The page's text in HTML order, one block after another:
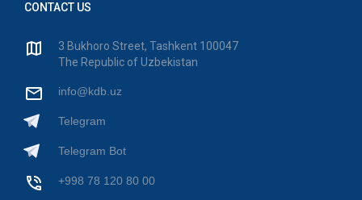
CONTACT US
3 Bukhoro Street, Tashkent 100047
The Republic of Uzbekistan
info@kdb.uz
Telegram
Telegram Bot
+998 78 120 80 00